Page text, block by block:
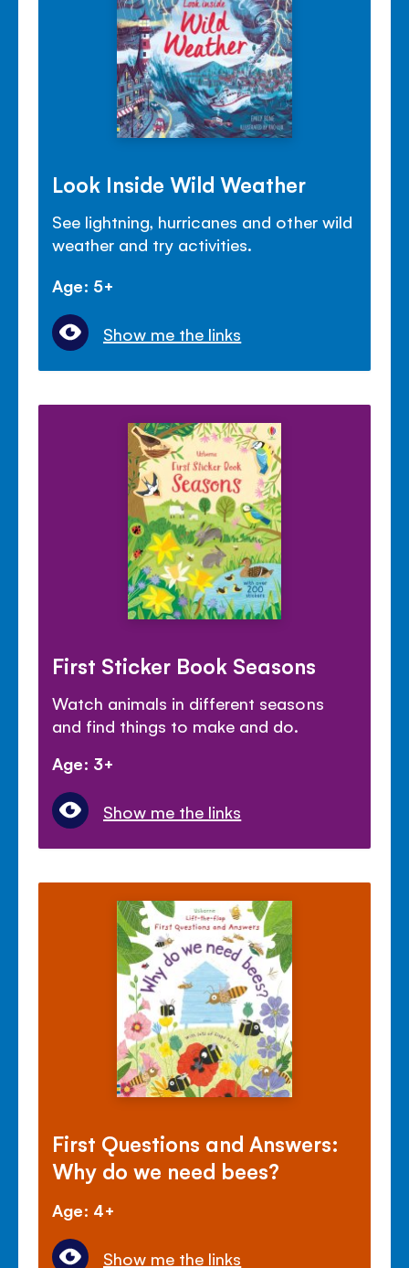
Look Inside Wild Weather
See lightning, hurricanes and other wild
weather and try activities.
Age: 5+
Show me the links
First Sticker Book Seasons
Watch animals in different seasons
and find things to make and do.
Age: 3+
Show me the links
First Questions and Answers:
Why do we need bees?
Age: 4+
Show me the links